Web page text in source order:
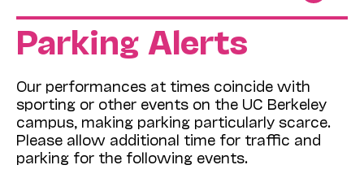
Parking Alerts
Our performances at times coincide with
sporting or other events on the UC Berkeley
campus, making parking particularly scarce.
Please allow additional time for traffic and
parking for the following events.